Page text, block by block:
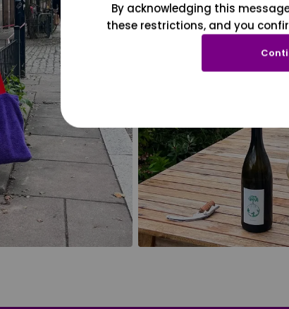
By acknowledging this
these restrictions, and you